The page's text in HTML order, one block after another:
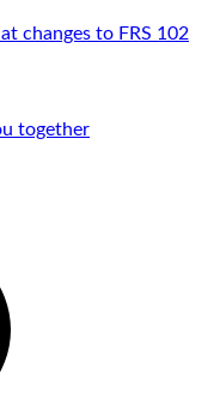
changes to FRS 102
together